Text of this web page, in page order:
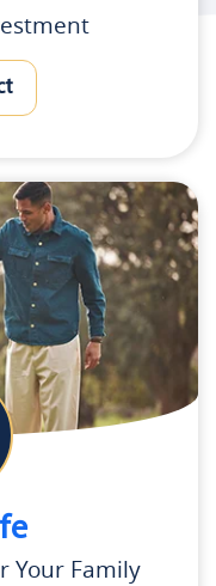
Your Family